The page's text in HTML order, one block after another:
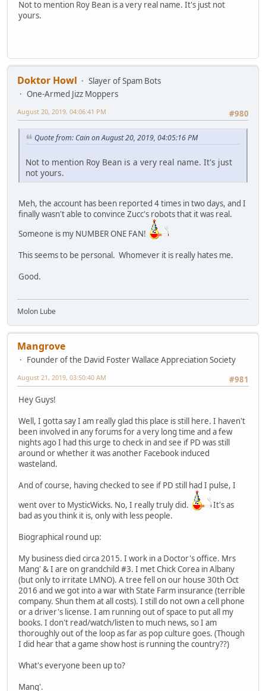
Not to mention Roy Bean is a very real name. It's just not
yours.
Doktor Howl
Slayer of Spam Bots
One-Armed Jizz Moppers
#980
August 20, 2019, 04:06:41 PM
Quote from: Cain on August 20, 2019, 04:05:16 PM
Not to mention Roy Bean is a very real name. It's just
not yours.
Meh, the account has been reported 4 times in two days, and I
finally wasn't able to convince Zucc's robots that it was real.
Someone is my NUMBER ONE FAN!
This seems to be personal. Whomever it is really hates me.
Good.
Molon Lube
Mangrove
Founder of the David Foster Wallace Appreciation Society
#981
August 21, 2019, 03:50:40 AM
Hey Guys!
Well, I gotta say I am really glad this place is still here. I haven't
been involved in any forums for a very long time and a few
nights ago I had this urge to check in and see if PD was still
around or whether it was another Facebook induced
wasteland.
And of course, having checked to see if PD still had I pulse, I
went over to MysticWicks. No, I really truly did.
It's as
bad as you think it is, only with less people.
Biographical round up:
My business died circa 2015. I work in a Doctor's office. Mrs
Mang' & I are on grandchild #3. I met Chick Corea in Albany
(but only to irritate LMNO). A tree fell on our house 30th Oct
2016 and we got into a war with State Farm insurance (terrible
company. Shun them at all costs). I still do not own a cell phone
or a driver's license. I am running out of space to put all my
books. I don't read/watch/listen to much news, so I am
thoroughly out of the loop as far as pop culture goes. (Though
I did hear that a game show host is running the country??)
What's everyone been up to?
Mang'.